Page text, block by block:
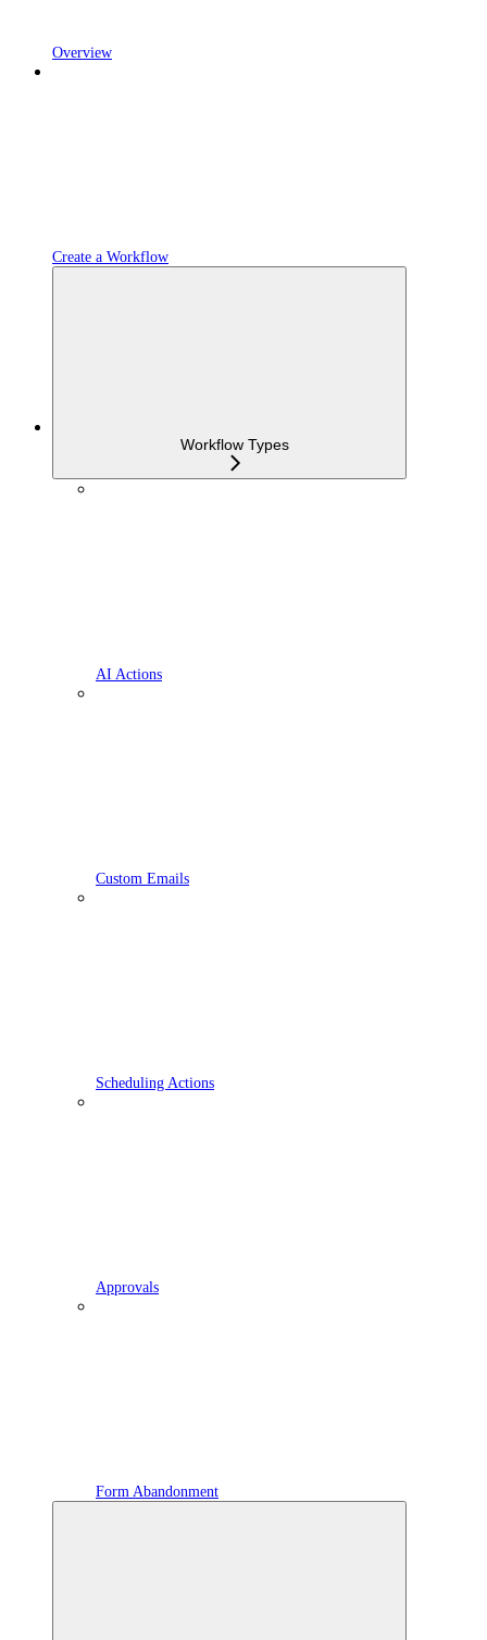
Overview
Create a Workflow
Workflow Types
AI Actions
Custom Emails
Scheduling Actions
Approvals
Form Abandonment